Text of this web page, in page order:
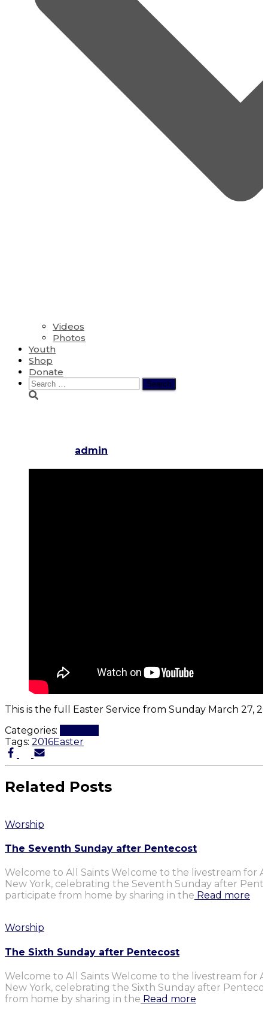
Videos
Photos
Youth
Shop
Donate
Search
for:
admin
This is the full Easter Service from Sunday March 27,
Categories:
Tags: 2016Easter
Related Posts
Worship
The Seventh Sunday after Pentecost
Welcome to All Saints Welcome to the livestream for
New York, celebrating the Seventh Sunday after
participate from home by sharing in the Read more
Worship
The Sixth Sunday after Pentecost
Welcome to All Saints Welcome to the livestream for
New York, celebrating the Sixth Sunday after
from home by sharing in the Read more